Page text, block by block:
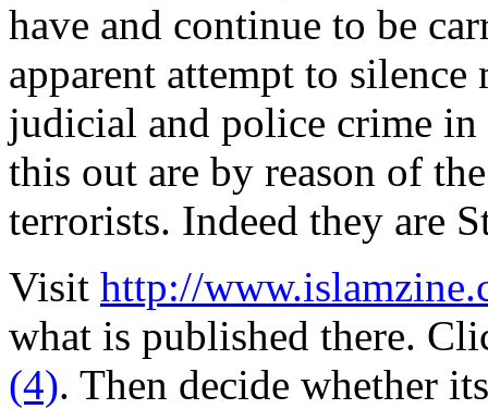
have and continue to be
apparent attempt to
judicial and police crime
this out are by reason of
terrorists. Indeed they are
Visit http://
what is published there.
(4). Then decide whether